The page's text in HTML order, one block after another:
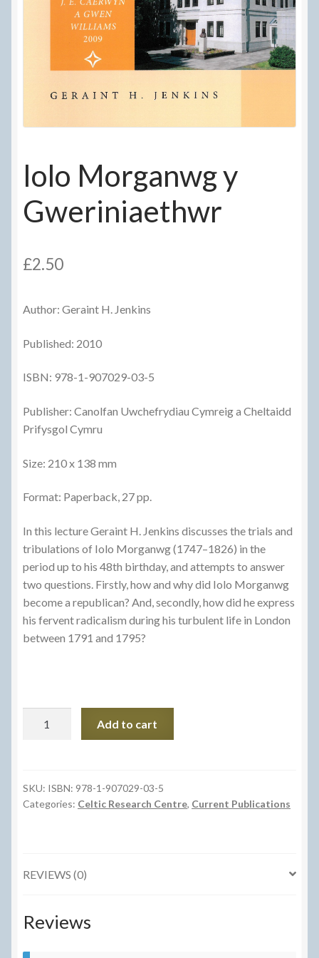
Delivery Information
Frequently Asked Questions
My Account
My account
Refund and Returns Policy
Iolo Morganwg y
Gweriniaethwr
£2.50
Author: Geraint H. Jenkins
Published: 2010
ISBN: 978-1-907029-03-5
Publisher: Canolfan Uwchefrydiau Cymreig a Cheltaidd
Prifysgol Cymru
Size: 210 x 138 mm
Format: Paperback, 27 pp.
In this lecture Geraint H. Jenkins discusses the trials and
tribulations of Iolo Morganwg (1747–1826) in the
period up to his 48th birthday, and attempts to answer
two questions. Firstly, how and why did Iolo Morganwg
become a republican? And, secondly, how did he express
his fervent radicalism during his turbulent life in London
between 1791 and 1795?
quantity
Add to cart
SKU: ISBN: 978-1-907029-03-5
Categories: Celtic Research Centre, Current Publications
REVIEWS (0)
Reviews